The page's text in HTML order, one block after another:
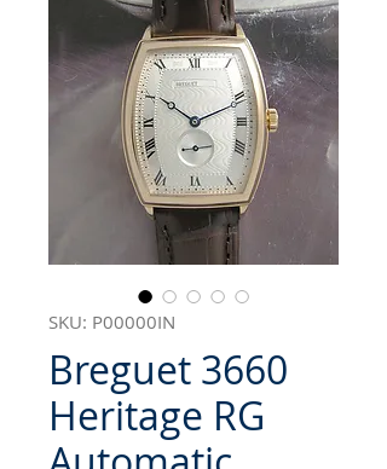
SKU: P00000IN
Breguet 3660
Heritage RG